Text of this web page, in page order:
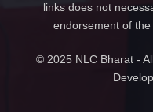
links does not
endorsement of
© 2025 NLC Bharat -